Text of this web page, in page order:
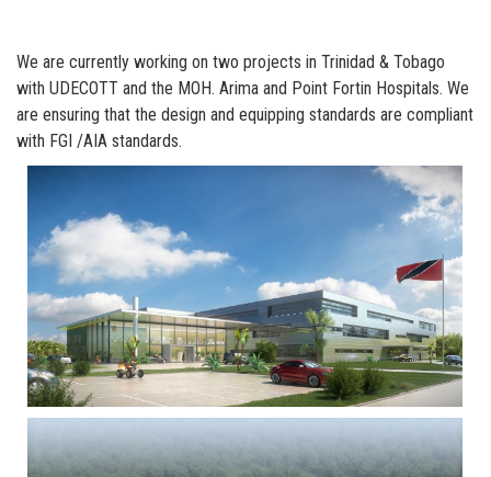
We are currently working on two projects in Trinidad & Tobago
with UDECOTT and the MOH. Arima and Point Fortin Hospitals. We
are ensuring that the design and equipping standards are compliant
with FGI /AIA standards.